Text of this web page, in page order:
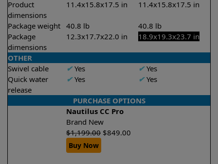
Product
dimensions
11.4x15.8x17.5 in 11.4x15.8x17.5 in
Package weight 40.8 lb
40.8 lb
Package
dimensions
12.3x17.7x22.0 in 18.9x19.3x23.7 in
OTHER
Swivel cable
✔Yes ✔Yes
Quick water
release
✔Yes ✔Yes
PURCHASE OPTIONS
Nautilus CC Pro
Brand New
$1,199.00 $849.00
Buy Now